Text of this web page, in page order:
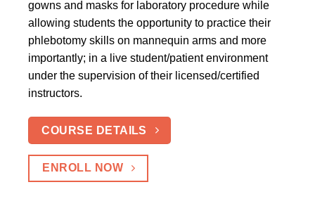
gowns and masks for laboratory procedure while
allowing students the opportunity to practice their
phlebotomy skills on mannequin arms and more
importantly; in a live student/patient environment
under the supervision of their licensed/certified
instructors.
COURSE DETAILS
ENROLL NOW